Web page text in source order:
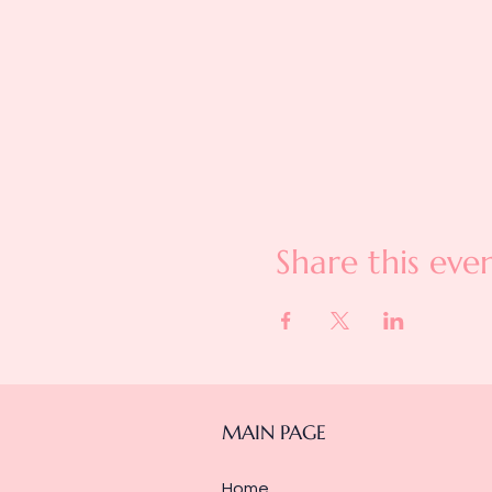
Share this
MAIN PAGE